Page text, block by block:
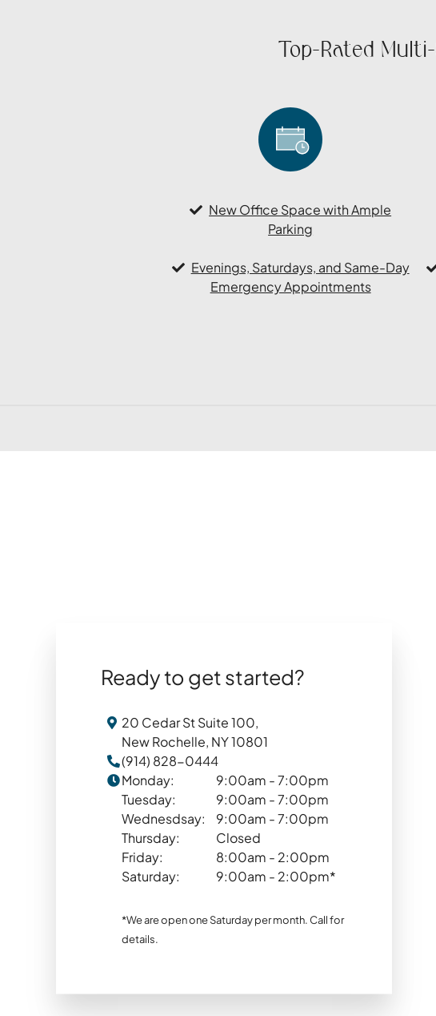
Top-Rated
New Office Space with Ample
Parking
Evenings, Saturdays, and Same-Day
Emergency Appointments
Ready to get started?
20 Cedar St Suite 100,
New Rochelle, NY 10801
(914) 828-0444
Monday:
9:00am - 7:00pm
Tuesday:
9:00am - 7:00pm
Wednesdsay:
9:00am - 7:00pm
Thursday:
Closed
Friday:
8:00am - 2:00pm
Saturday:
9:00am - 2:00pm*
*We are open one Saturday per month. Call for
details.